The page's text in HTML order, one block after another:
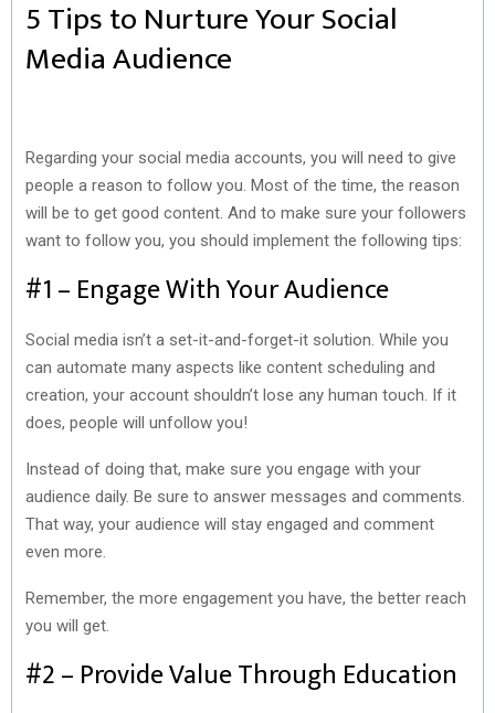
5 Tips to Nurture Your Social
Media Audience
Regarding your social media accounts, you will need to give
people a reason to follow you. Most of the time, the reason
will be to get good content. And to make sure your followers
want to follow you, you should implement the following tips:
#1 – Engage With Your Audience
Social media isn’t a set-it-and-forget-it solution. While you
can automate many aspects like content scheduling and
creation, your account shouldn’t lose any human touch. If it
does, people will unfollow you!
Instead of doing that, make sure you engage with your
audience daily. Be sure to answer messages and comments.
That way, your audience will stay engaged and comment
even more.
Remember, the more engagement you have, the better reach
you will get.
#2 – Provide Value Through Education